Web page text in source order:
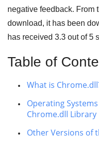
negative feedback. From
download, it has been
has received 3.3 out of5
Table of
What is
Operating
Chrome.dll Library
Other Versions of